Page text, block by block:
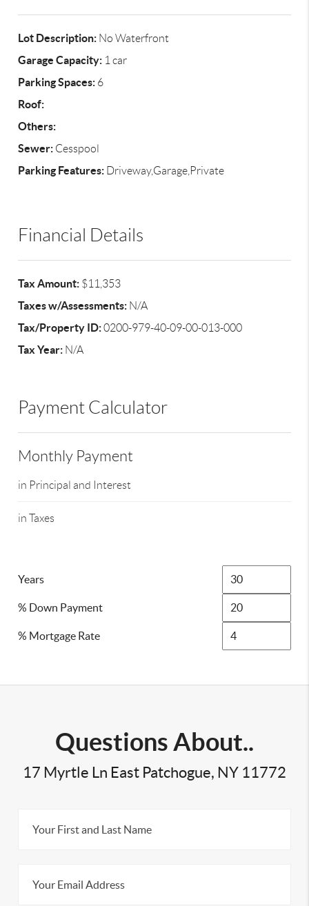
Lot Description: No Waterfront
Garage Capacity: 1 car
Parking Spaces: 6
Roof:
Others:
Sewer: Cesspool
Parking Features: Driveway,Garage,Private
Financial Details
Tax Amount: $11,353
Taxes w/Assessments: N/A
Tax/Property ID:0200-979-40-09-00-013-000
Tax Year: N/A
Payment Calculator
Monthly Payment
in Principal and Interest
in Taxes
Years
% Down Payment
% Mortgage Rate
Questions About..
17 Myrtle Ln East Patchogue, NY 11772